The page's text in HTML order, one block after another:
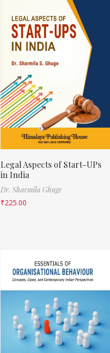
Legal Aspects of Start-UPs
in India
Dr. Sharmila Ghuge
₹225.00